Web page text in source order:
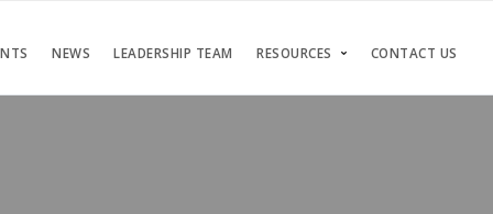
NEWS LEADERSHIP TEAM RESOURCES CONTACT US